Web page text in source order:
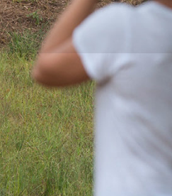
Location